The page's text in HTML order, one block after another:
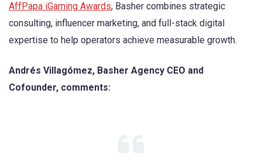
AffPapa iGaming Awards, Basher combines strategic
consulting, influencer marketing, and full-stack digital
expertise to help operators achieve measurable growth.
Andrés Villagómez, Basher Agency CEO and
Cofounder, comments: